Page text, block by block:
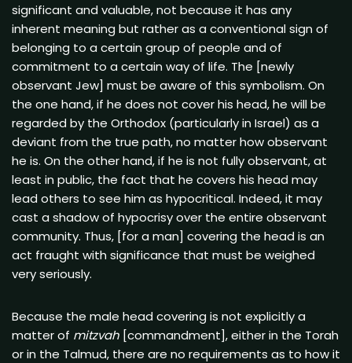
significant and valuable, not because it has any
inherent meaning but rather as a conventional sign of
belonging to a certain group of people and of
commitment to a certain way of life. The [newly
observant Jew] must be aware of this symbolism. On
the one hand, if he does not cover his head, he will be
regarded by the Orthodox (particularly in Israel) as a
deviant from the true path, no matter how observant
he is. On the other hand, if he is not fully observant, at
least in public, the fact that he covers his head may
lead others to see him as hypocritical. Indeed, it may
cast a shadow of hypocrisy over the entire observant
community. Thus, [for a man] covering the head is an
act fraught with significance that must be weighed
very seriously.
Because the male head covering is not explicitly a
matter of mitzvah [commandment], either in the Torah
or in the Talmud, there are no requirements as to how it